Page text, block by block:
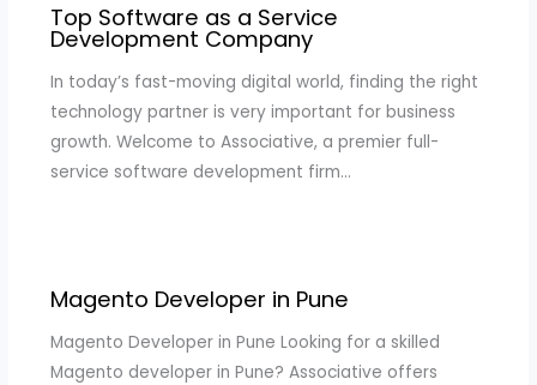
Top Software as a Service
Development Company
In today’s fast-moving digital world, finding the right
technology partner is very important for business
growth. Welcome to Associative, a premier full-
service software development firm…
Magento Developer in Pune
Magento Developer in Pune Looking for a skilled
Magento developer in Pune? Associative offers